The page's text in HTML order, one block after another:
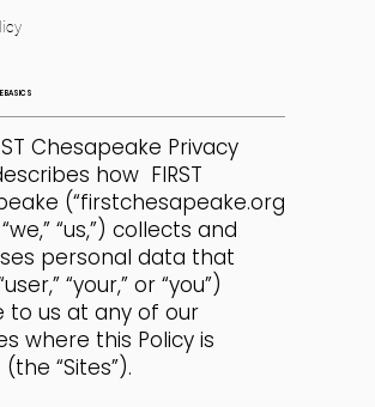
BASICS
Chesapeake Privacy
how FIRST
(“firstchesapeake.org
“we,” “us,”) collects and
personal data that
“your,” or “you”)
to us at any of our
where this Policy is
“Sites”).